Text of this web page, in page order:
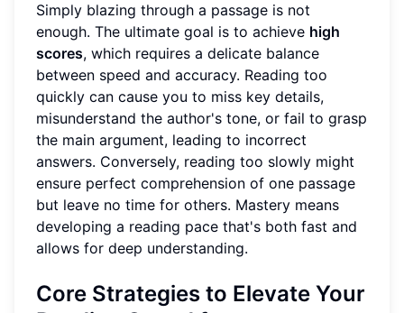
Simply blazing through a passage is not
enough. The ultimate goal is to achieve high
scores, which requires a delicate balance
between speed and accuracy. Reading too
quickly can cause you to miss key details,
misunderstand the author's tone, or fail to grasp
the main argument, leading to incorrect
answers. Conversely, reading too slowly might
ensure perfect comprehension of one passage
but leave no time for others. Mastery means
developing a reading pace that's both fast and
allows for deep understanding.
Core Strategies to Elevate Your